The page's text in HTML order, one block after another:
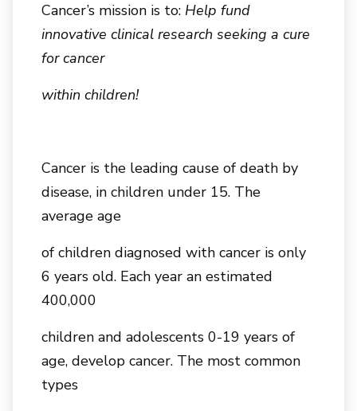
Cancer’s mission is to: Help fund
innovative clinical research seeking a cure
for cancer
within children!
Cancer is the leading cause of death by
disease, in children under 15. The
average age
of children diagnosed with cancer is only
6 years old. Each year an estimated
400,000
children and adolescents 0-19 years of
age, develop cancer. The most common
types